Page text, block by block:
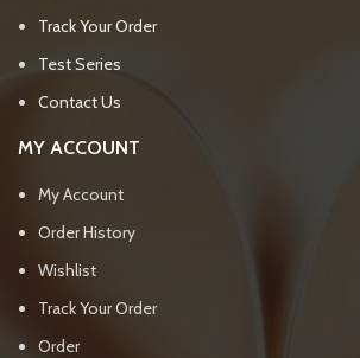
Track Your Order
Test Series
Contact Us
MY ACCOUNT
My Account
Order History
Wishlist
Track Your Order
Order